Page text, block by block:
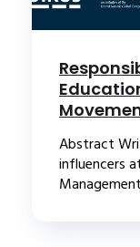
Abstract
influencers